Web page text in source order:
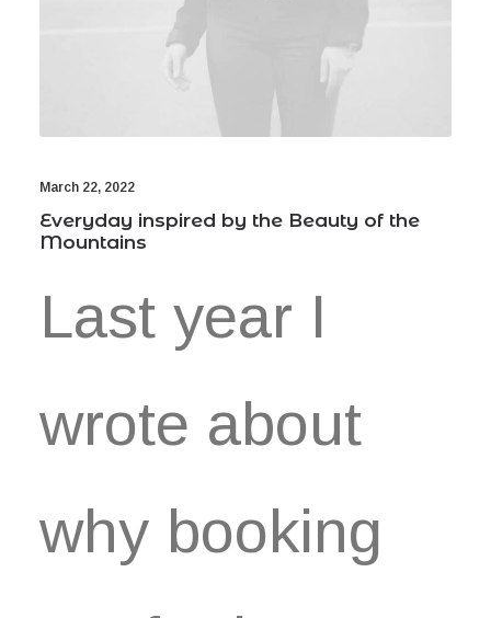
March 22, 2022
Everyday inspired by the Beauty of the
Mountains
Last year I
wrote about
why booking